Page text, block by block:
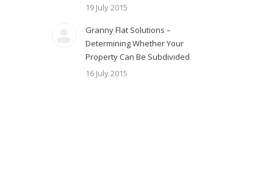
19 July 2015
Granny Flat Solutions –
Determining Whether Your
Property Can Be Subdivided
16 July 2015